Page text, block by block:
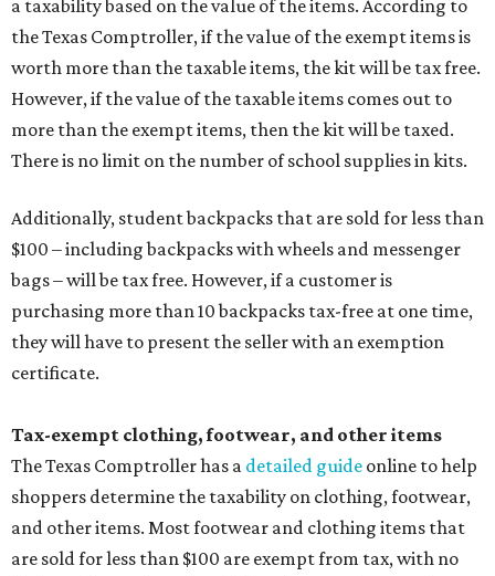
a taxability based on the value of the items. According to
the Texas Comptroller, if the value of the exempt items is
worth more than the taxable items, the kit will be tax free.
However, if the value of the taxable items comes out to
more than the exempt items, then the kit will be taxed.
There is no limit on the number of school supplies in kits.
Additionally, student backpacks that are sold for less than
$100 – including backpacks with wheels and messenger
bags – will be tax free. However, if a customer is
purchasing more than 10 backpacks tax-free at one time,
they will have to present the seller with an exemption
certificate.
Tax-exempt clothing, footwear, and other items
The Texas Comptroller has a detailed guide online to help
shoppers determine the taxability on clothing, footwear,
and other items. Most footwear and clothing items that
are sold for less than $100 are exempt from tax, with no